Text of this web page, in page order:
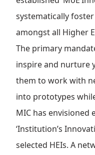
systematically
amongst all Higher
The primary
inspire and nurture
them to work with
into prototypes
MIC has
‘Institution’s
selected HEIs. A